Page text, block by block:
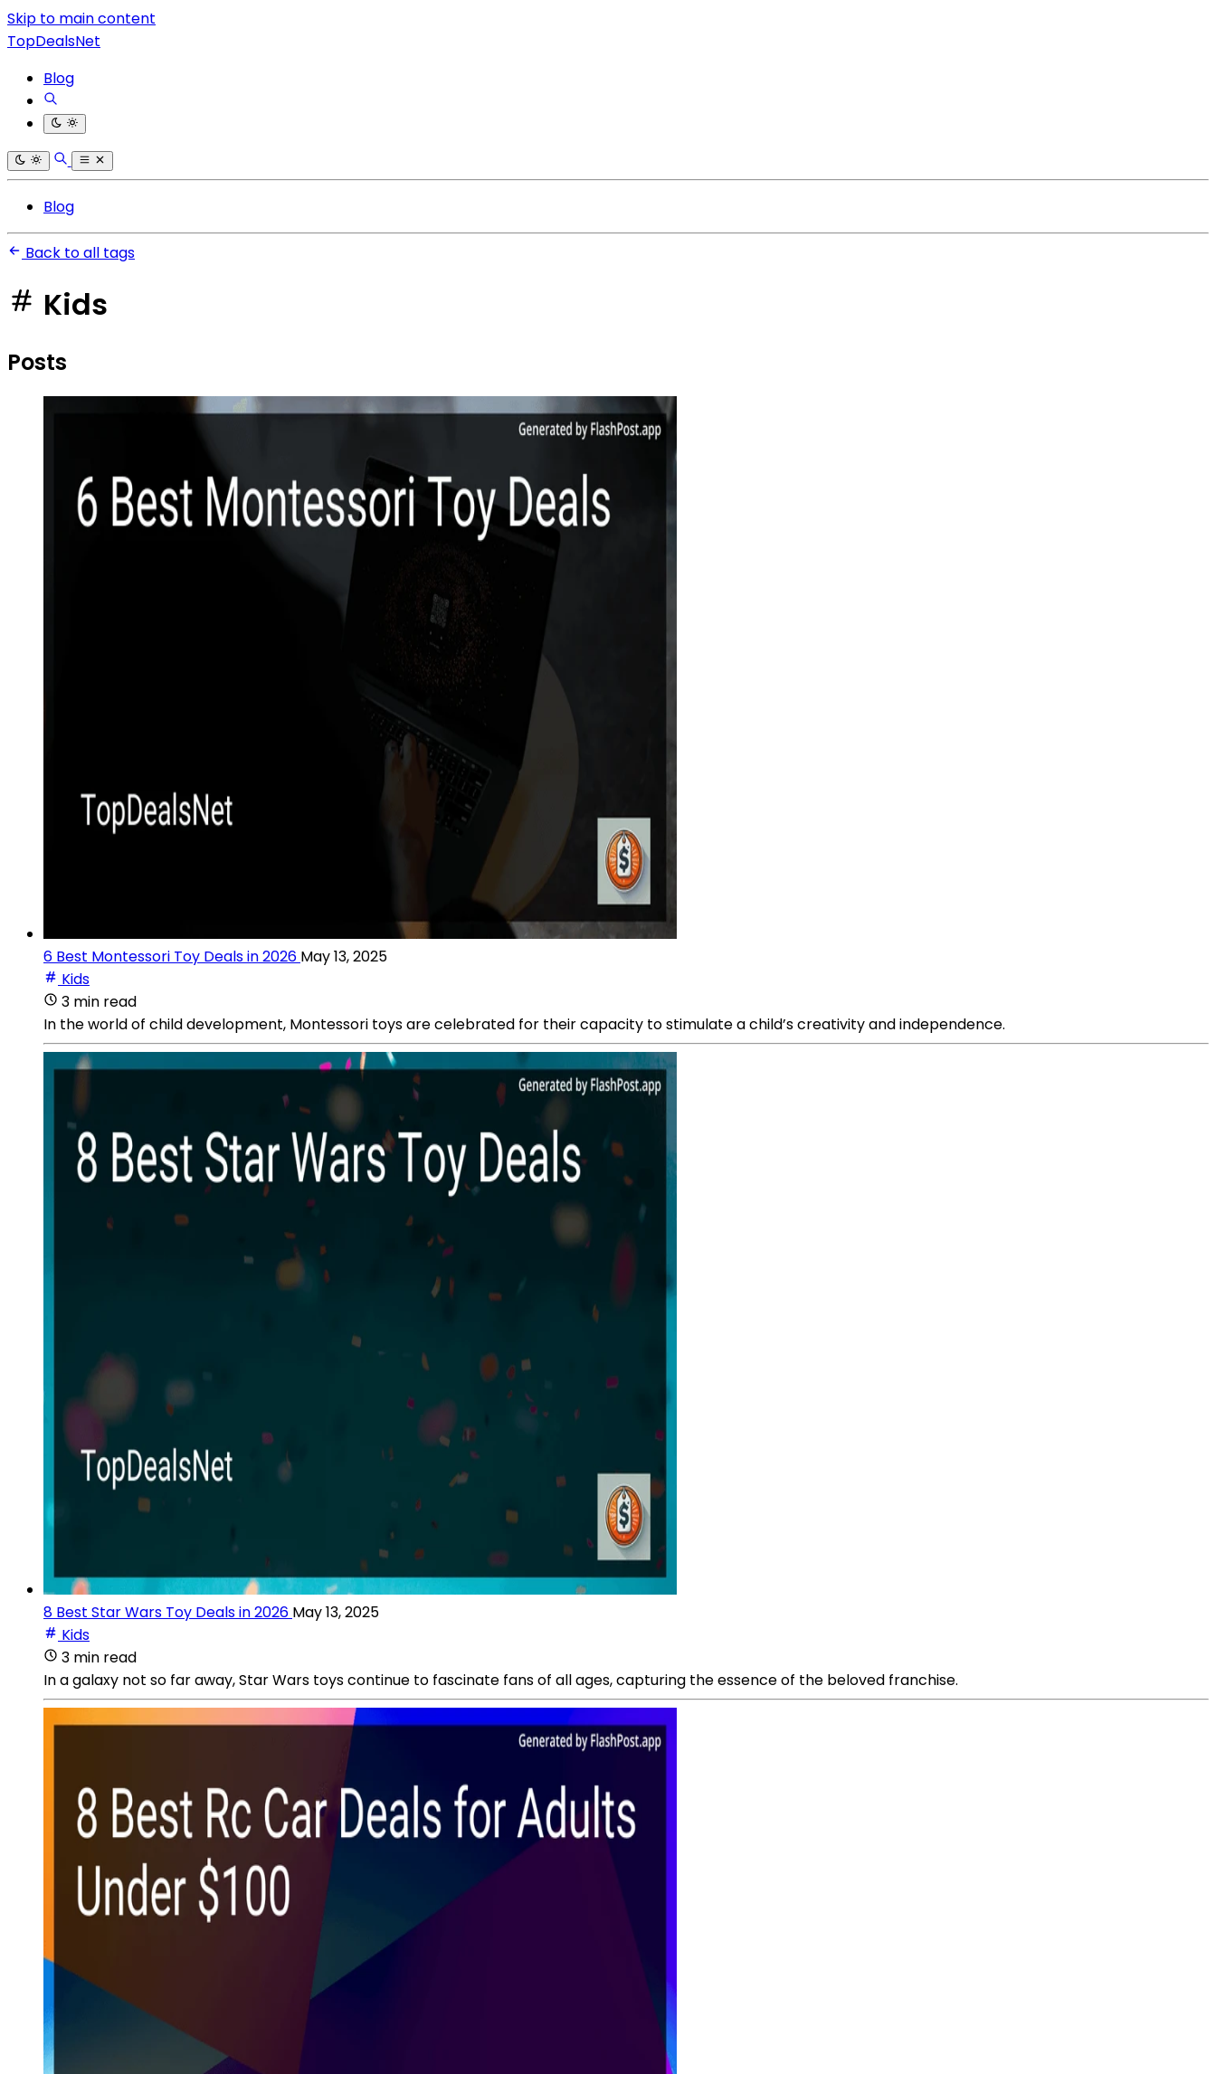
Skip to main content
TopDealsNet
Blog
Blog
Back to all tags
Kids
Posts
6 Best Montessori Toy Deals in 2026 May 13, 2025
Kids
3 min read
In the world of child development, Montessori toys are celebrated for their capacity to stimulate a child’s creativity and independence.
8 Best Star Wars Toy Deals in 2026 May 13, 2025
Kids
3 min read
In a galaxy not so far away, Star Wars toys continue to fascinate fans of all ages, capturing the essence of the beloved franchise.